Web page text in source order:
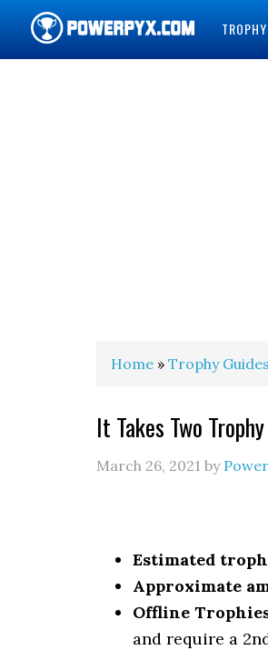
Home » Trophy Guides
It Takes Two
March 26, 2021 by
Estimated
Approximate
Offline
and require a